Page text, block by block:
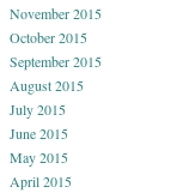
November 2015
October 2015
September 2015
August 2015
July 2015
June 2015
May 2015
April 2015